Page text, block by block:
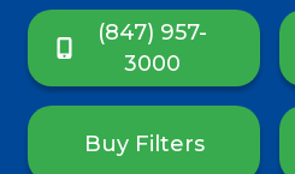
(847) 957-
3000
Buy Filters